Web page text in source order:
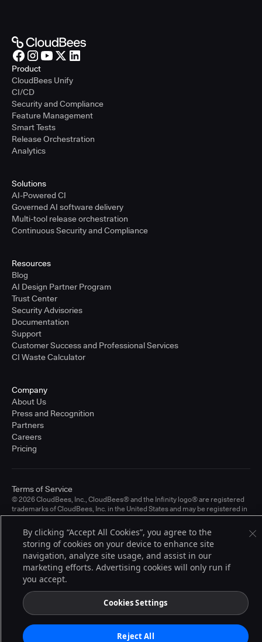
Product
CloudBees Unify
CI/CD
Security and Compliance
Feature Management
Smart Tests
Release Orchestration
Analytics
Solutions
AI-Powered CI
Governed AI software delivery
Multi-tool release orchestration
Continuous Security and Compliance
Resources
Blog
AI Design Partner Program
Trust Center
Security Advisories
Documentation
Support
Customer Success and Professional Services
CI Waste Calculator
Company
About Us
Press and Recognition
Partners
Careers
Pricing
© 2026 CloudBees, Inc., CloudBees® and the Infinity logo® are registered
trademarks of CloudBees, Inc. in the United States and may be registered in
other countries. Other products or brand names may be trademarks or
registered trademarks of CloudBees, Inc. or their respective holders.
Terms of Service
By clicking “Accept All Cookies”, you agree to the
storing of cookies on your device to enhance site
navigation, analyze site usage, and assist in our
marketing efforts. Advertising cookies will only run if
you accept.
Cookies Settings
Reject All